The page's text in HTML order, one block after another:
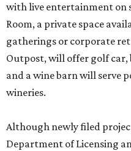
with live entertainment on
Room, a private space
gatherings or corporate
Outpost, will offer golf car,
and a wine barn will serve
wineries.
Although newly filed
Department of Licensing